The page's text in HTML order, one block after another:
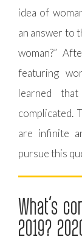
idea of
an answer to
woman?”
featuring
learned
complicated.
are infinite
pursue this
What’s
2019?